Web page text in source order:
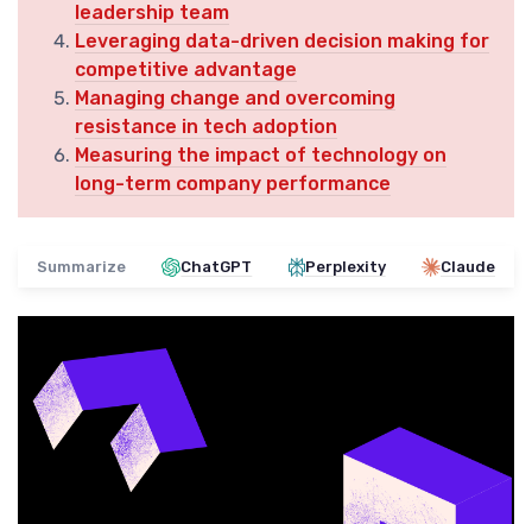
leadership team
Leveraging data-driven decision making for
competitive advantage
Managing change and overcoming
resistance in tech adoption
Measuring the impact of technology on
long-term company performance
Summarize ChatGPT Perplexity Claude